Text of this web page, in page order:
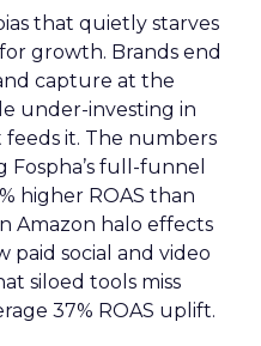
that quietly starves
growth. Brands end
capture at the
under-investing in
it. The numbers
full-funnel
higher ROAS than
Amazon halo effects
paid social and video
siloed tools miss
37% ROAS uplift.